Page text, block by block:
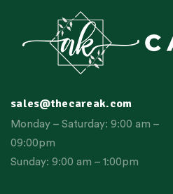
sales@thecareak.com
Monday – Saturday: 9:00 am –
09:00pm
Sunday: 9:00 am – 1:00pm